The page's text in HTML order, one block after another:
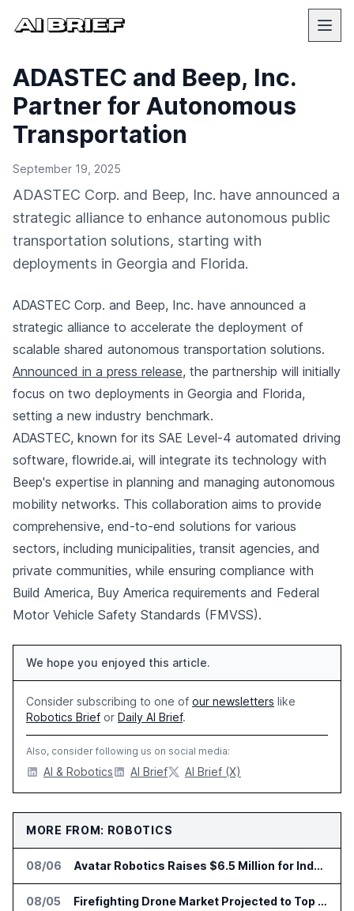
ADASTEC and Beep, Inc.
Partner for Autonomous
Transportation
September 19, 2025
ADASTEC Corp. and Beep, Inc. have announced a
strategic alliance to enhance autonomous public
transportation solutions, starting with
deployments in Georgia and Florida.
ADASTEC Corp. and Beep, Inc. have announced a
strategic alliance to accelerate the deployment of
scalable shared autonomous transportation solutions.
Announced in a press release, the partnership will initially
focus on two deployments in Georgia and Florida,
setting a new industry benchmark.
ADASTEC, known for its SAE Level-4 automated driving
software, flowride.ai, will integrate its technology with
Beep's expertise in planning and managing autonomous
mobility networks. This collaboration aims to provide
comprehensive, end-to-end solutions for various
sectors, including municipalities, transit agencies, and
private communities, while ensuring compliance with
Build America, Buy America requirements and Federal
Motor Vehicle Safety Standards (FMVSS).
We hope you enjoyed this article.
Consider subscribing to one of our newsletters like
Robotics Brief or Daily AI Brief.
Also, consider following us on social media:
AI & Robotics AI Brief AI Brief (X)
MORE FROM: ROBOTICS
08/06 Avatar Robotics Raises $6.5 Million for Industrial Humanoid Robots
08/05 Firefighting Drone Market Projected to Top $8 Billion by 2032